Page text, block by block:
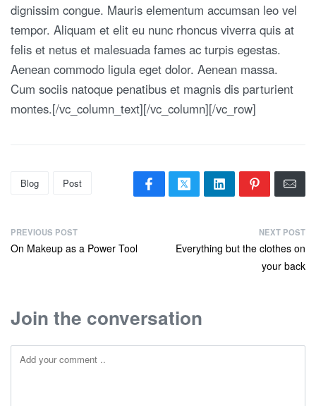
dignissim congue. Mauris elementum accumsan leo vel
tempor. Aliquam et elit eu nunc rhoncus viverra quis at
felis et netus et malesuada fames ac turpis egestas.
Aenean commodo ligula eget dolor. Aenean massa.
Cum sociis natoque penatibus et magnis dis parturient
montes.[/vc_column_text][/vc_column][/vc_row]
Blog Post
PREVIOUS POST
On Makeup as a Power Tool
NEXT POST
Everything but the clothes on
your back
Join the conversation